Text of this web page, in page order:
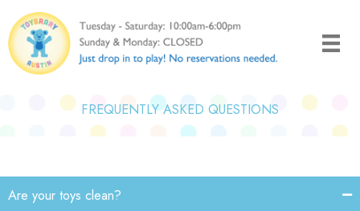
to
content
FREQUENTLY ASKED QUESTIONS
Are your toys clean?